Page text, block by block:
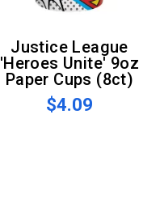
Justice League
'Heroes Unite' 9oz
Paper Cups (8ct)
$4.09